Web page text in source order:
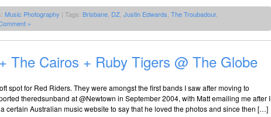
Music Photography | Tags: Brisbane DZ Justin Edwards The Troubadour,
»
The Cairos + Ruby Tigers @ The Globe
spot for Red Riders. They were amongst the first bands I saw after moving to
theredsunband at @Newtown in September 2004, with Matt emailing me after I
certain Australian music website to say that he loved the photos and since then […]